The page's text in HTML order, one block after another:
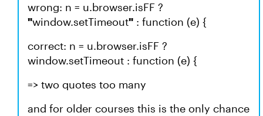
wrong: n = u.browser.isFF ?
"window.setTimeout" : function (e) {
correct: n = u.browser.isFF ?
window.setTimeout : function (e) {
=> two quotes too many
and for older courses this is the only chance